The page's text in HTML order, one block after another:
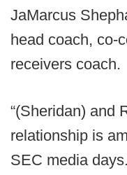
JaMarcus
head coach, co-
receivers coach.
“(Sheridan) and
relationship is
SEC media